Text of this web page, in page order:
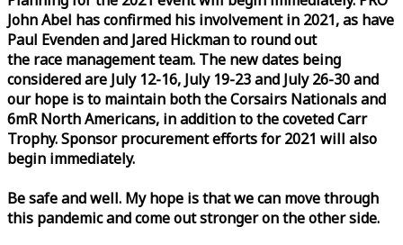
John Abel has confirmed his involvement in 2021, as have
Paul Evenden and Jared Hickman to round out
the race management team. The new dates being
considered are July 12-16, July 19-23 and July 26-30 and
our hope is to maintain both the Corsairs Nationals and
6mR North Americans, in addition to the coveted Carr
Trophy. Sponsor procurement efforts for 2021 will also
begin immediately.
Be safe and well. My hope is that we can move through
this pandemic and come out stronger on the other side.